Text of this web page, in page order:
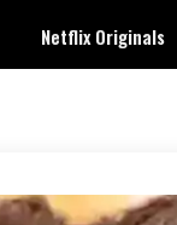
Netflix Originals